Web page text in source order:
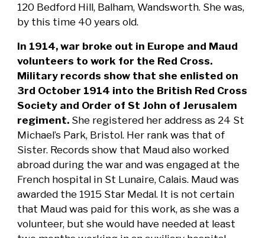
120 Bedford Hill, Balham, Wandsworth. She was,
by this time 40 years old.
In 1914, war broke out in Europe and Maud
volunteers to work for the Red Cross.
Military records show that she enlisted on
3rd October 1914 into the British Red Cross
Society and Order of St John of Jerusalem
regiment. She registered her address as 24 St
Michael’s Park, Bristol. Her rank was that of
Sister. Records show that Maud also worked
abroad during the war and was engaged at the
French hospital in St Lunaire, Calais. Maud was
awarded the 1915 Star Medal. It is not certain
that Maud was paid for this work, as she was a
volunteer, but she would have needed at least